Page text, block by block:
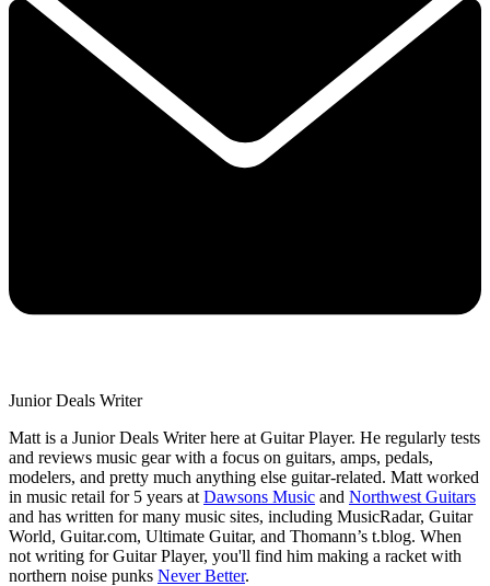
Junior Deals Writer
Matt is a Junior Deals Writer here at Guitar Player. He regularly tests
and reviews music gear with a focus on guitars, amps, pedals,
modelers, and pretty much anything else guitar-related. Matt worked
in music retail for 5 years at Dawsons Music and Northwest Guitars
and has written for many music sites, including MusicRadar, Guitar
World, Guitar.com, Ultimate Guitar, and Thomann’s t.blog. When
not writing for Guitar Player, you'll find him making a racket with
northern noise punks Never Better.